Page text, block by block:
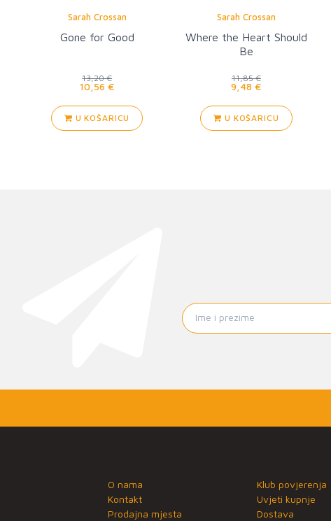
Sarah Crossan
Gone for Good
13,20 €
10,56 €
U KOŠARICU
Sarah Crossan
Where the Heart Should
Be
11,85 €
9,48 €
U KOŠARICU
O nama
Kontakt
Prodajna mjesta
Klub povjerenja
Uvjeti kupnje
Dostava